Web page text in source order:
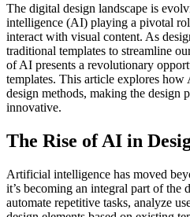
The digital design landscape is
intelligence (AI) playing a pivotal
interact with visual content. As
traditional templates to streamline
of AI presents a revolutionary
templates. This article explores
design methods, making the design
innovative.
The Rise of AI in
Artificial intelligence has moved
it’s becoming an integral part of the
automate repetitive tasks, analyze